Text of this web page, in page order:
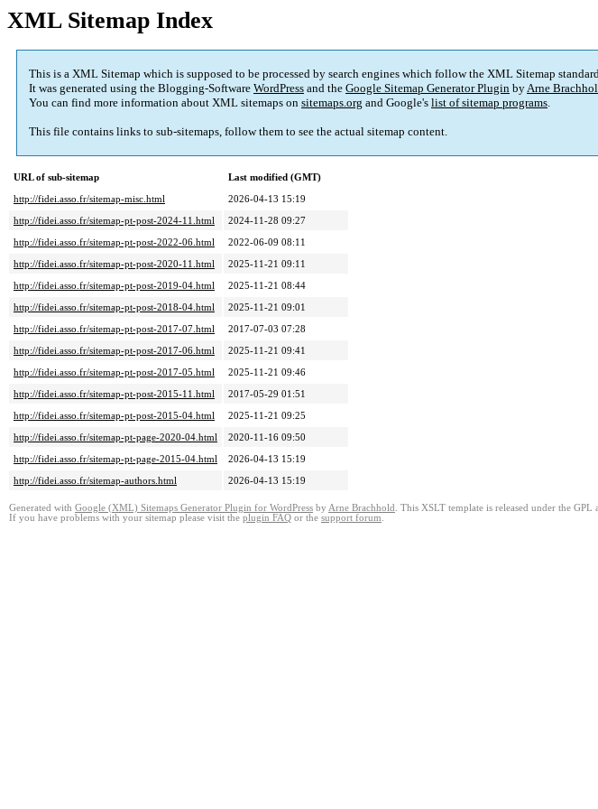
XML Sitemap Index
This is a XML Sitemap which is supposed to be processed by search engines which follow the XML Sitemap
It was generated using the Blogging-Software WordPress and the Google Sitemap Generator Plugin byArne
You can find more information about XML sitemaps on sitemaps.org and Google's list of sitemap programs.
This file contains links to sub-sitemaps, follow them to see the actual sitemap content.
URL of sub-sitemap
Last modified (GMT)
http://fidei.asso.fr/sitemap-misc.html
2026-04-13 15:19
http://fidei.asso.fr/sitemap-pt-post-2024-11.html
2024-11-28 09:27
http://fidei.asso.fr/sitemap-pt-post-2022-06.html
2022-06-09 08:11
http://fidei.asso.fr/sitemap-pt-post-2020-11.html
2025-11-21 09:11
http://fidei.asso.fr/sitemap-pt-post-2019-04.html
2025-11-21 08:44
http://fidei.asso.fr/sitemap-pt-post-2018-04.html
2025-11-21 09:01
http://fidei.asso.fr/sitemap-pt-post-2017-07.html
2017-07-03 07:28
http://fidei.asso.fr/sitemap-pt-post-2017-06.html
2025-11-21 09:41
http://fidei.asso.fr/sitemap-pt-post-2017-05.html
2025-11-21 09:46
http://fidei.asso.fr/sitemap-pt-post-2015-11.html
2017-05-29 01:51
http://fidei.asso.fr/sitemap-pt-post-2015-04.html
2025-11-21 09:25
http://fidei.asso.fr/sitemap-pt-page-2020-04.html
2020-11-16 09:50
http://fidei.asso.fr/sitemap-pt-page-2015-04.html
2026-04-13 15:19
http://fidei.asso.fr/sitemap-authors.html
2026-04-13 15:19
Generated with Google (XML) Sitemaps Generator Plugin for WordPress by Arne Brachhold . This XSLT template is released under the GPL
If you have problems with your sitemap please visit the plugin FAQ or the support forum.